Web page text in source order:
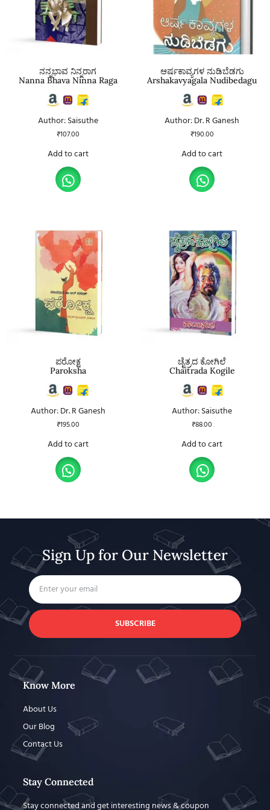
ನನ್ನಭಾವ ನಿನ್ನರಾಗ
Nanna Bhava Ninna Raga
Author: Saisuthe
₹107.00
Add to cart
ಆರ್ಷಕಾವ್ಯಗಳ ನುಡಿಬೆಡಗು
Arshakavyagala Nudibedagu
Author: Dr. R Ganesh
₹190.00
Add to cart
ಪರೋಕ್ಷ
Paroksha
Author: Dr. R Ganesh
₹195.00
Add to cart
ಚೈತ್ರದ ಕೋಗಿಲೆ
Chaitrada Kogile
Author: Saisuthe
₹88.00
Add to cart
Sign Up for Our Newsletter
SUBSCRIBE
Know More
About Us
Our Blog
Contact Us
Stay Connected
Stay connected and get interesting news & coupon